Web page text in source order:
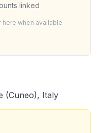
(Cuneo), Italy
linked
when available